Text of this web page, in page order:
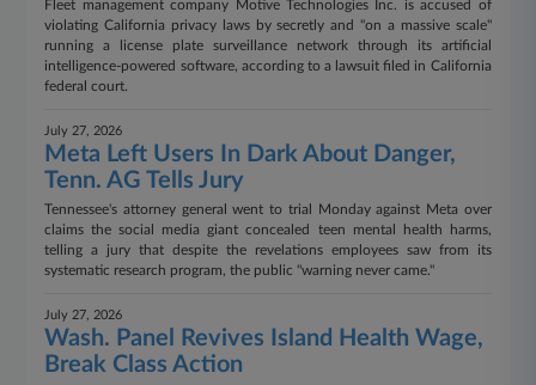
Fleet management company Motive Technologies Inc. is accused of
violating California privacy laws by secretly and "on a massive scale"
running a license plate surveillance network through its artificial
intelligence-powered software, according to a lawsuit filed in California
federal court.
July 27, 2026
Meta Left Users In Dark About Danger,
Tenn. AG Tells Jury
Tennessee's attorney general went to trial Monday against Meta over
claims the social media giant concealed teen mental health harms,
telling a jury that despite the revelations employees saw from its
systematic research program, the public "warning never came."
July 27, 2026
Wash. Panel Revives Island Health Wage,
Break Class Action